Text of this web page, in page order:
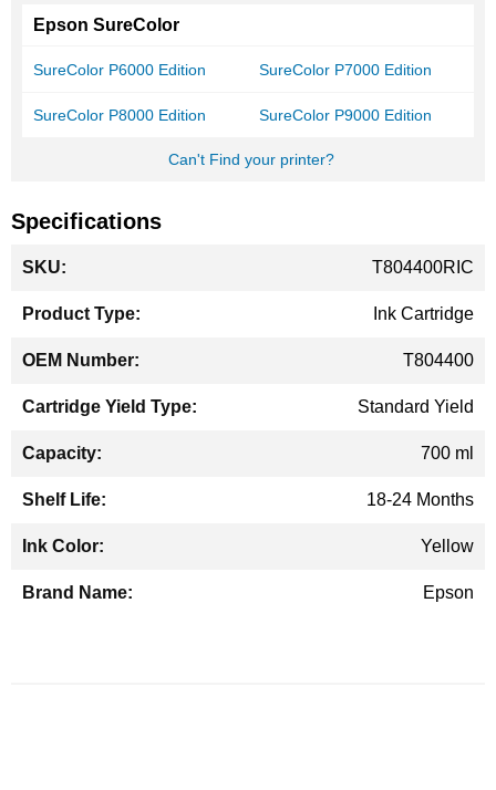
Epson SureColor
SureColor P6000 Edition SureColor P7000 Edition
SureColor P8000 Edition SureColor P9000 Edition
Can't Find your printer?
Specifications
Information
T804400RIC
Ink Cartridge
T804400
Standard Yield
700 ml
18-24 Months
Yellow
Epson